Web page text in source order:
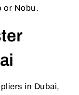
or Nobu.
in Dubai,